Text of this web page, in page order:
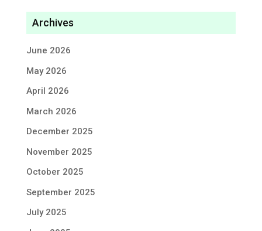
Archives
June 2026
May 2026
April 2026
March 2026
December 2025
November 2025
October 2025
September 2025
July 2025